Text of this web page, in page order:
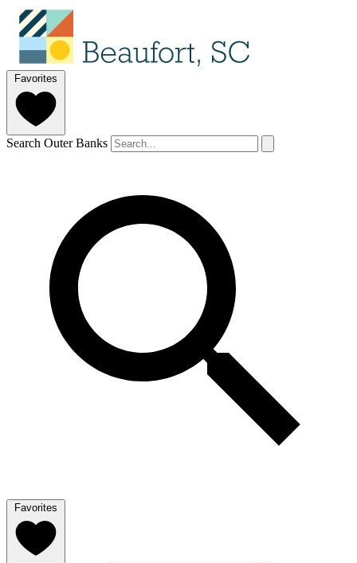
Favorites
Search Outer Banks
Favorites